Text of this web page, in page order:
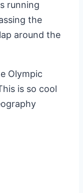
running
the
around the
Olympic
is so cool